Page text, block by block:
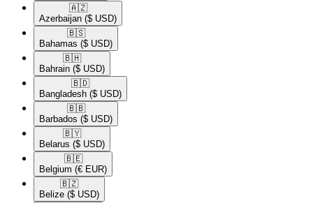
🇦🇿​
Azerbaijan ($ USD)
🇧🇸​
Bahamas ($ USD)
🇧🇭​
Bahrain ($ USD)
🇧🇩​
Bangladesh ($ USD)
🇧🇧​
Barbados ($ USD)
🇧🇾​
Belarus ($ USD)
🇧🇪​
Belgium (€ EUR)
🇧🇿​
Belize ($ USD)